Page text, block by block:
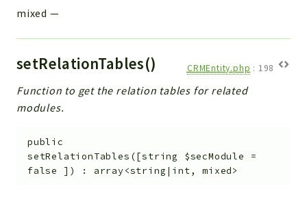
mixed —
setRelationTables() CRMEntity.php : 198
Function to get the relation tables for related
modules.
public
setRelationTables ([string $secModule
=
false
] ) : array<string|int, mixed>